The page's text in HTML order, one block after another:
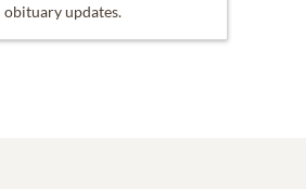
obituary updates.